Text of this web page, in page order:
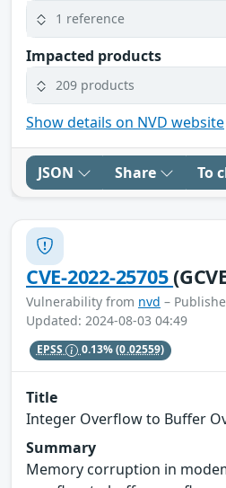
1 reference
Impacted products
209 products
Show details on NVD website
JSON Share To
CVE-2022-25705
Vulnerability from nvd –
Updated: 2024-08-03 04:49
EPSS 0.13%(0.02559)
Title
Integer Overflow to Buffer
Summary
Memory corruption in